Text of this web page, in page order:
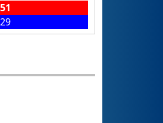
51
29